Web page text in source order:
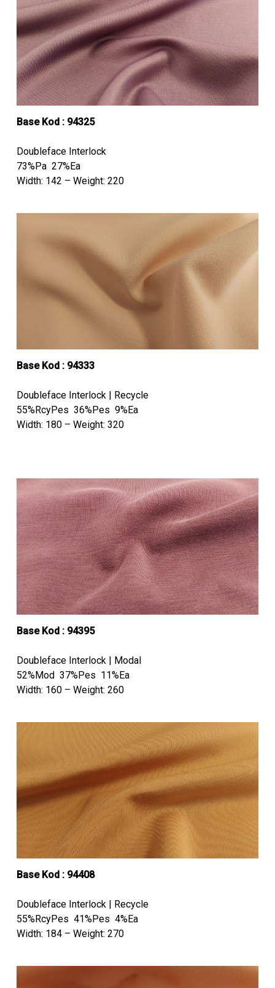
Base Kod : 94325
Doubleface Interlock
73%Pa 27%Ea
Width: 142 – Weight: 220
Base Kod : 94333
Doubleface Interlock | Recycle
55%RcyPes 36%Pes 9%Ea
Width: 180 – Weight: 320
Base Kod : 94395
Doubleface Interlock | Modal
52%Mod 37%Pes 11%Ea
Width: 160 – Weight: 260
Base Kod : 94408
Doubleface Interlock | Recycle
55%RcyPes 41%Pes 4%Ea
Width: 184 – Weight: 270